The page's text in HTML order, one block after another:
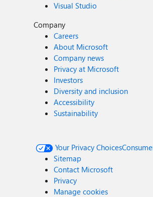
Visual Studio
Company
Careers
About Microsoft
Company news
Privacy at Microsoft
Investors
Diversity and inclusion
Accessibility
Sustainability
Your Privacy Choices
Sitemap
Contact Microsoft
Privacy
Manage cookies